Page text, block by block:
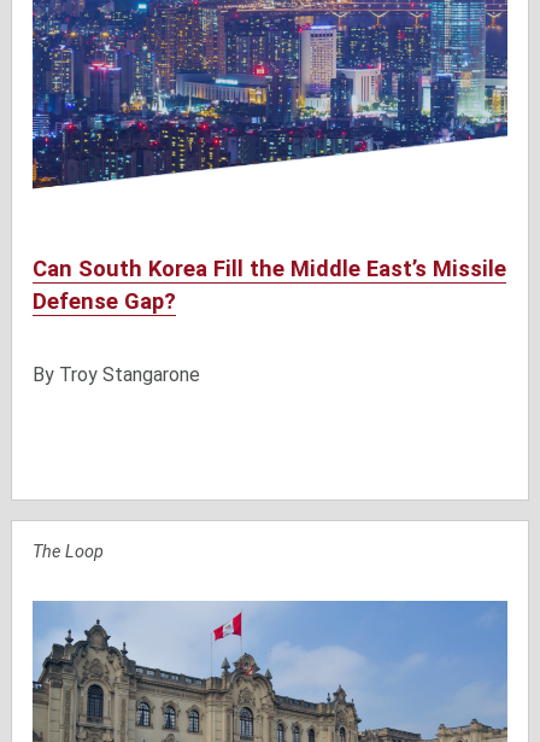
Can South Korea Fill the Middle East’s Missile
Defense Gap?
By Troy Stangarone
The Loop